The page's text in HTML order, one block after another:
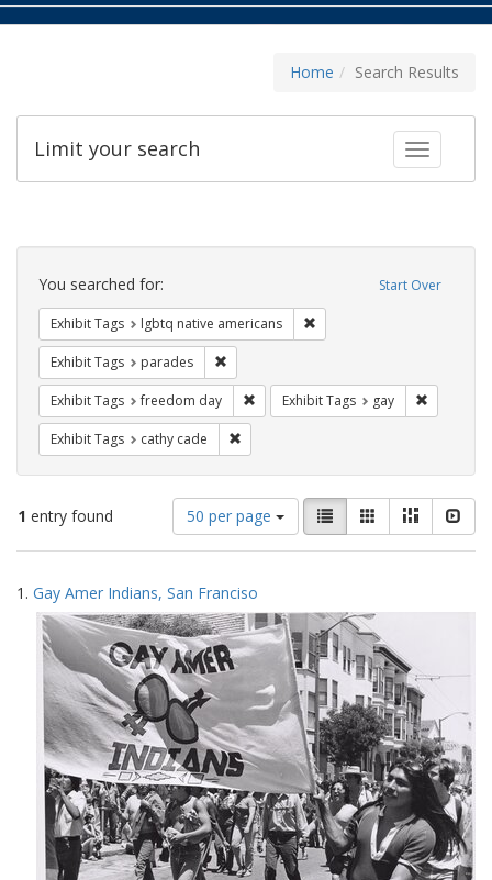
Home Search Results
Toggle
Limit your search
Search
Constraints Start Over
You searched for:
Exhibit Tags lgbtq native americans
Exhibit Tags parades
Exhibit Tags freedom day Remove constraint Exhibit Tags:
Exhibit Tags gay
Exhibit Tags cathy cade
1 entry found
Number
of
results
display
per
page
50 per page
View
results
as:
List GalleryMasonry
Search
Results
1. Gay Amer Indians, San Franciso